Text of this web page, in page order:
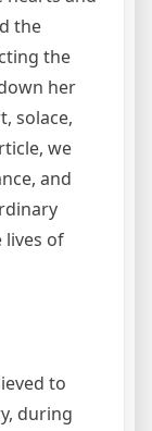
the
the
her
solace,
we
and
lives of
to
during